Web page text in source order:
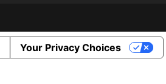
Your Privacy Choices